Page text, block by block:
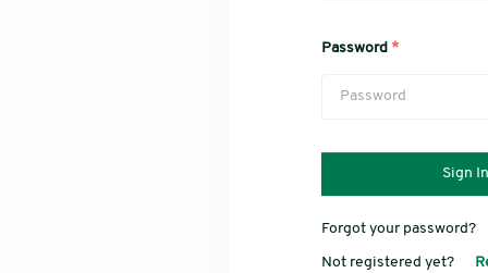
Password *
Sign In
Forgot your password?
Not registered yet?